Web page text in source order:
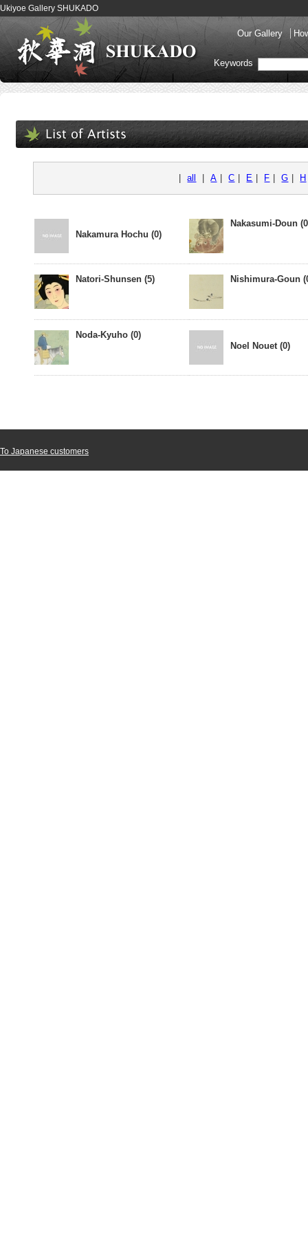
Ukiyoe Gallery SHUKADO
Our Gallery
Keywords
all A C E F G H
Nakamura Hochu (0)
Nakasumi-Doun
Natori-Shunsen (5) Nishimura-Goun
Noda-Kyuho (0)
Noel Nouet (0)
To Japanese customers